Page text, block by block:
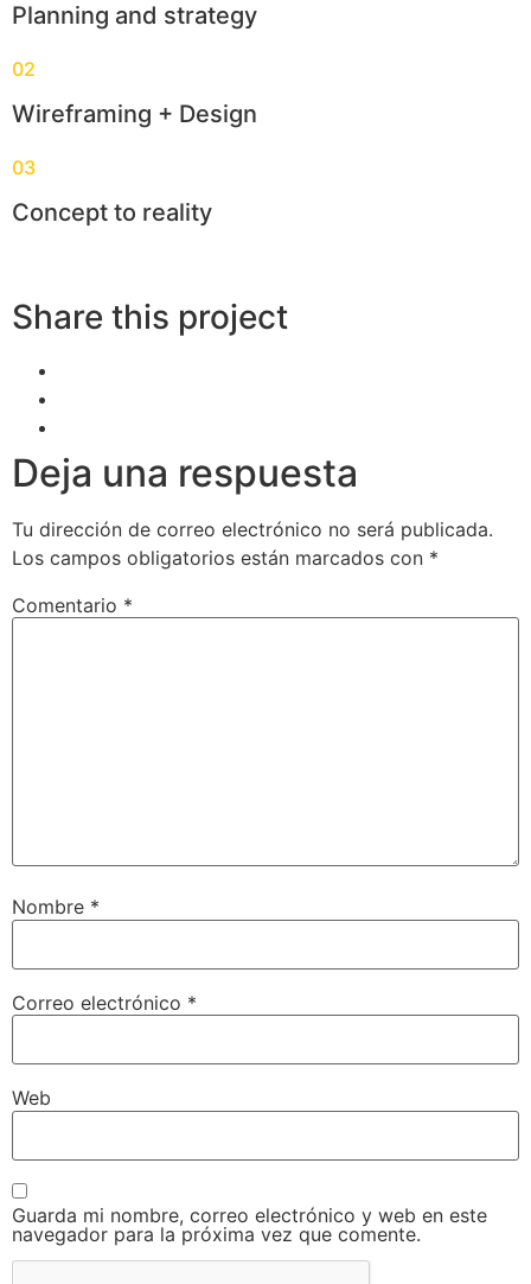
Planning and strategy
02
Wireframing + Design
03
Concept to reality
Share this project
Deja una respuesta
Tu dirección de correo electrónico no será publicada.
Los campos obligatorios están marcados con *
Comentario *
Nombre *
Correo electrónico *
Web
Guarda mi nombre, correo electrónico y web en este
navegador para la próxima vez que comente.